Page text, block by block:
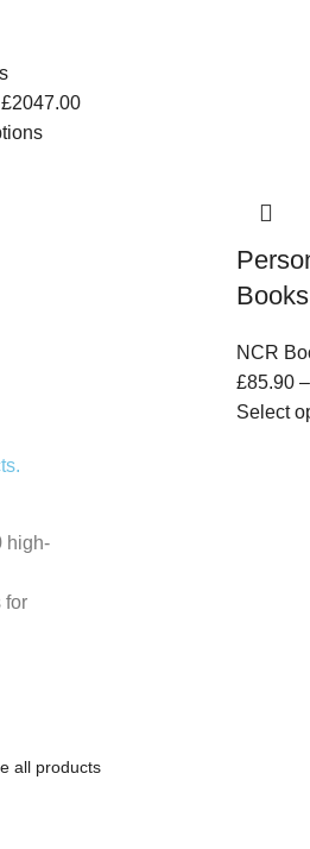
£2047.00
Books
NCR
£85.90
Select
high-
for
all products